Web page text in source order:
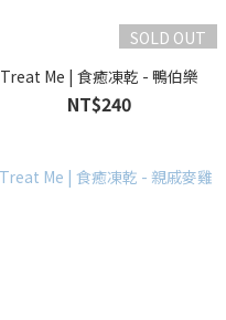
SOLD OUT
Treat Me | 食癒凍乾 - 鴨伯樂
NT$240